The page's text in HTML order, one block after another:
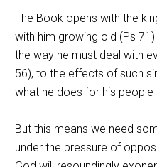
The Book opens with the
with him growing old (Ps 71
the way he must deal with
56), to the effects of such
what he does for his people
But this means we need
under the pressure of